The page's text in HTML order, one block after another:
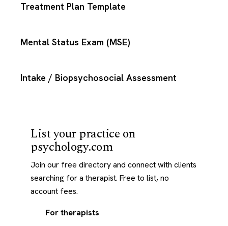
Treatment Plan Template
Mental Status Exam (MSE)
Intake / Biopsychosocial Assessment
List your practice on
psychology.com
Join our free directory and connect with clients
searching for a therapist. Free to list, no
account fees.
For therapists